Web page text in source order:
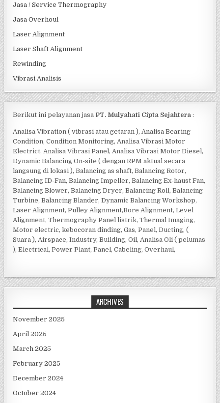
Jasa / Service Thermography
Jasa Overhoul
Laser Alignment
Laser Shaft Alignment
Rewinding
Vibrasi Analisis
Berikut ini pelayanan jasa PT. Mulyahati Cipta Sejahtera :
Analisa Vibration ( vibrasi atau getaran ), Analisa Bearing
Condition, Condition Monitoring, Analisa Vibrasi Motor
Electrict, Analisa Vibrasi Panel, Analisa Vibrasi Motor Diesel,
Dynamic Balancing On-site ( dengan RPM aktual secara
langsung di lokasi ), Balancing as shaft, Balancing Rotor,
Balancing ID-Fan, Balancing Impeller, Balancing Ex-haust Fan,
Balancing Blower, Balancing Dryer, Balancing Roll, Balancing
Turbine, Balancing Blander, Dynamic Balancing Workshop,
Laser Alignment, Pulley Alignment,Bore Alignment, Level
Alignment, Thermography Panel listrik, Thermal Imaging,
Motor electric, kebocoran dinding, Gas, Panel, Ducting, (
Suara ), Airspace, Industry, Building, Oil, Analisa Oli ( pelumas
), Electrical, Power Plant, Panel, Cabeling, Overhaul,
ARCHIVES
November 2025
April 2025
March 2025
February 2025
December 2024
October 2024